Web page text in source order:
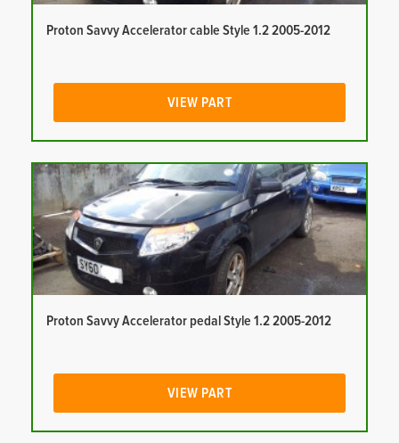
Proton Savvy Accelerator cable Style 1.2 2005-2012
VIEW PART
Proton Savvy Accelerator pedal Style 1.2 2005-2012
VIEW PART